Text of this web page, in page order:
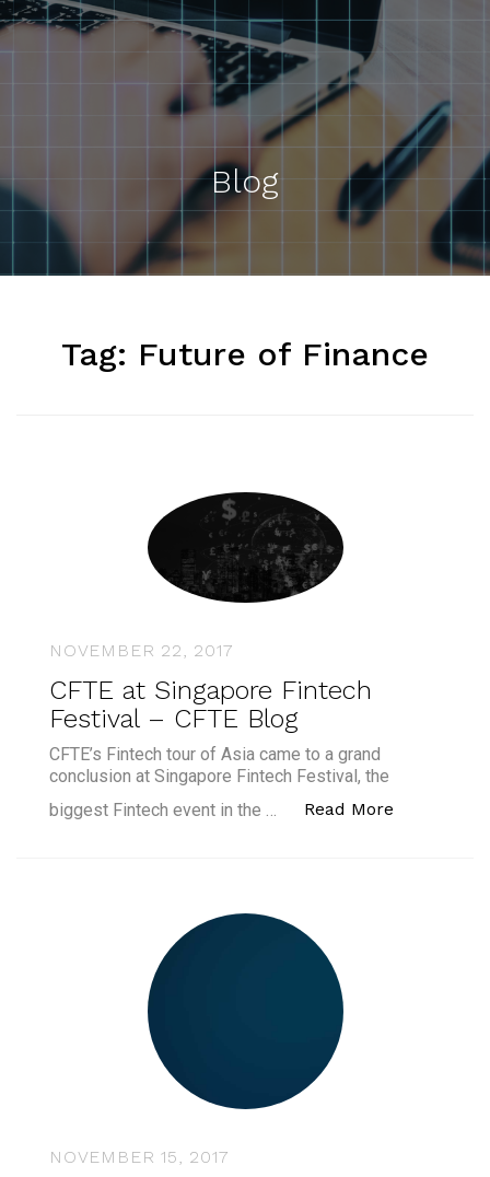
Blog
Tag: Future of Finance
NOVEMBER 22, 2017
CFTE at Singapore Fintech
Festival – CFTE Blog
CFTE’s Fintech tour of Asia came to a grand
conclusion at Singapore Fintech Festival, the
biggest Fintech event in the …
Read More
NOVEMBER 15, 2017